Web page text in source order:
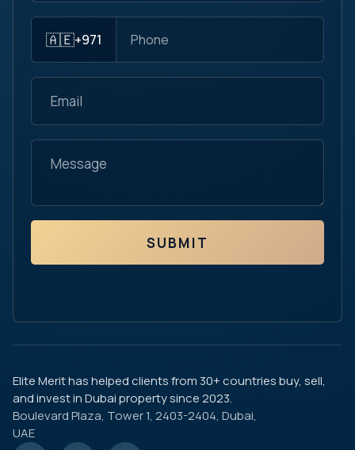
🇦🇪+971
SUBMIT
Elite Merit has helped clients from 30+ countries buy, sell,
and invest in Dubai property since 2023.
Boulevard Plaza, Tower 1, 2403-2404, Dubai,
UAE